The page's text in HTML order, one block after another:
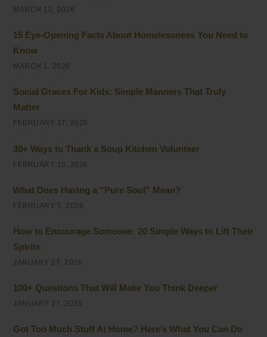
MARCH 12, 2026
15 Eye-Opening Facts About Homelessness You Need to
Know
MARCH 1, 2026
Social Graces For Kids: Simple Manners That Truly
Matter
FEBRUARY 17, 2026
30+ Ways to Thank a Soup Kitchen Volunteer
FEBRUARY 15, 2026
What Does Having a “Pure Soul” Mean?
FEBRUARY 5, 2026
How to Encourage Someone: 20 Simple Ways to Lift Their
Spirits
JANUARY 27, 2026
100+ Questions That Will Make You Think Deeper
JANUARY 27, 2026
Got Too Much Stuff At Home? Here’s What You Can Do